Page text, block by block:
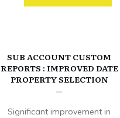
SUB ACCOUNT CUSTOM
REPORTS : IMPROVED DATE
PROPERTY SELECTION
Significant improvement in